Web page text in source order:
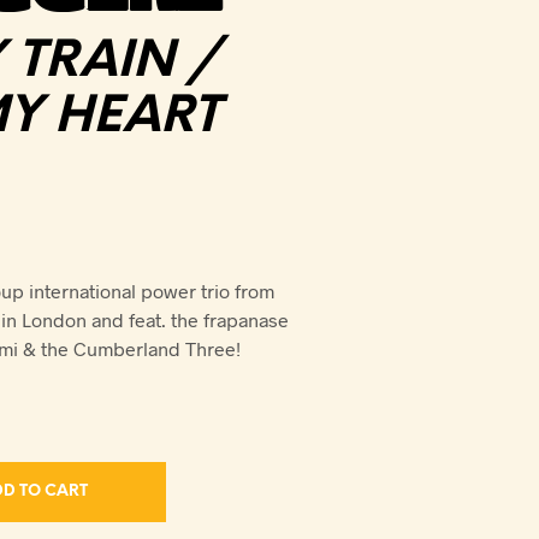
TRAIN /
HEART
international power trio from
London and feat. the frapanase
& the Cumberland Three!
TO CART